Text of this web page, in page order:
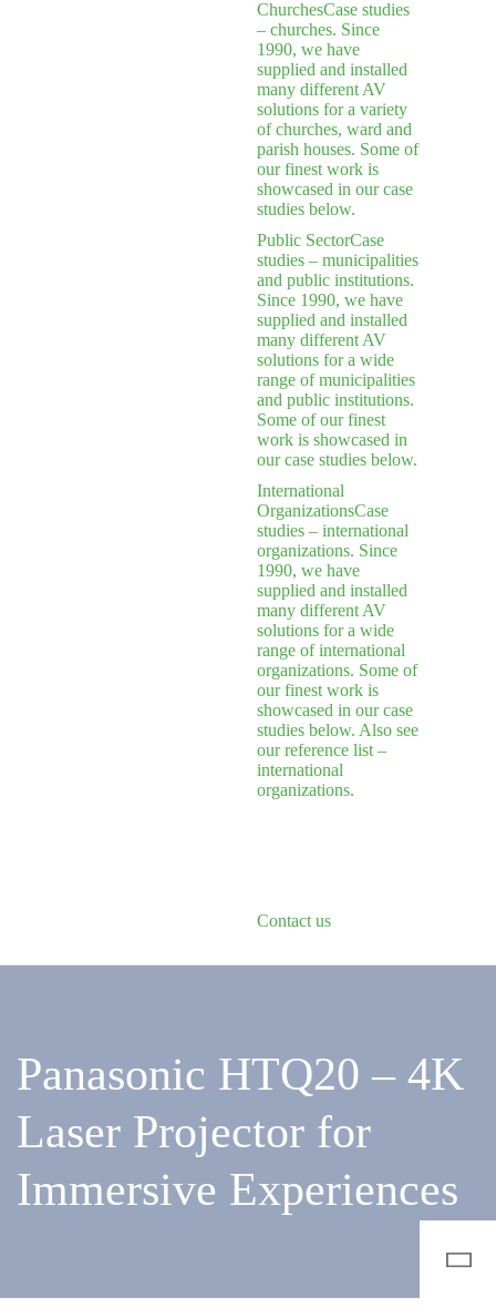
ChurchesCase studies
– churches. Since
1990, we have
supplied and installed
many different AV
solutions for a variety
of churches, ward and
parish houses. Some of
our finest work is
showcased in our case
studies below.
Public SectorCase
studies – municipalities
and public institutions.
Since 1990, we have
supplied and installed
many different AV
solutions for a wide
range of municipalities
and public institutions.
Some of our finest
work is showcased in
our case studies below.
International
OrganizationsCase
studies – international
organizations. Since
1990, we have
supplied and installed
many different AV
solutions for a wide
range of international
organizations. Some of
our finest work is
showcased in our case
studies below. Also see
our reference list –
international
organizations.
Contact us
Panasonic HTQ20 – 4K
Laser Projector for
Immersive Experiences